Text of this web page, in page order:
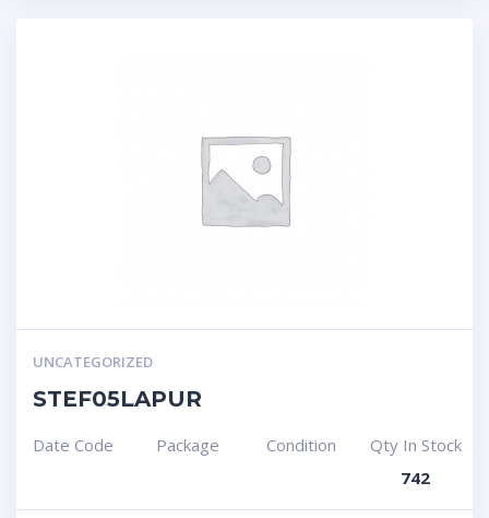
UNCATEGORIZED
STEF05LAPUR
Date Code Package Condition
Qty In Stock
742